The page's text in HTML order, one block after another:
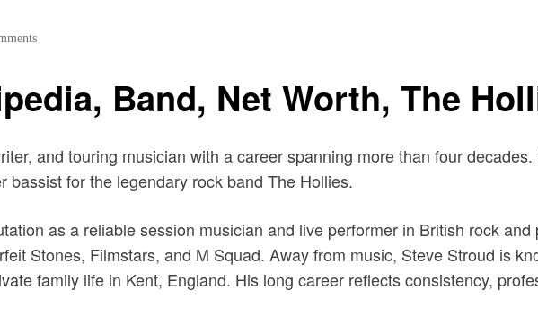
Band, Net Worth, The
and touring musician with a career spanning more than four
for the legendary rock band The Hollies.
as a reliable session musician and live performer in British rock
Stones, Filmstars, and M Squad. Away from music, Steve Stroud is
family life in Kent, England. His long career reflects consistency,